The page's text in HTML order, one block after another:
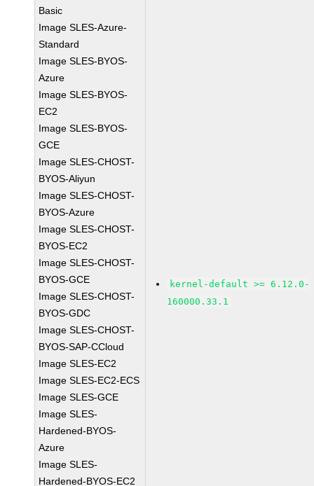
Basic
Image SLES-Azure-
Standard
Image SLES-BYOS-
Azure
Image SLES-BYOS-
EC2
Image SLES-BYOS-
GCE
Image SLES-CHOST-
BYOS-Aliyun
Image SLES-CHOST-
BYOS-Azure
Image SLES-CHOST-
BYOS-EC2
Image SLES-CHOST-
BYOS-GCE
Image SLES-CHOST-
BYOS-GDC
Image SLES-CHOST-
BYOS-SAP-CCloud
Image SLES-EC2
Image SLES-EC2-ECS
Image SLES-GCE
Image SLES-
Hardened-BYOS-
Azure
Image SLES-
Hardened-BYOS-EC2
kernel-default >= 6.12.0-
160000.33.1